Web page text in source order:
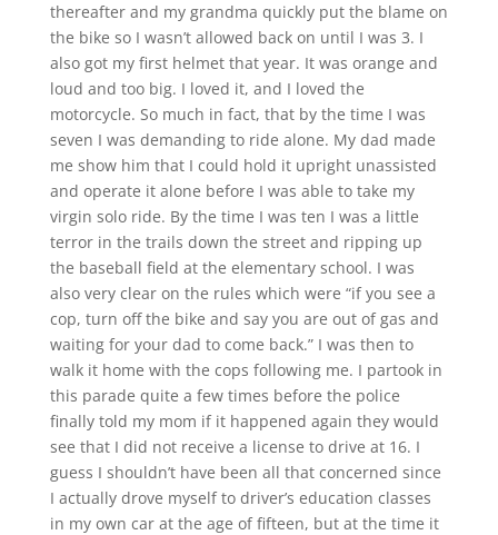
thereafter and my grandma quickly put the blame on
the bike so I wasn’t allowed back on until I was 3. I
also got my first helmet that year. It was orange and
loud and too big. I loved it, and I loved the
motorcycle. So much in fact, that by the time I was
seven I was demanding to ride alone. My dad made
me show him that I could hold it upright unassisted
and operate it alone before I was able to take my
virgin solo ride. By the time I was ten I was a little
terror in the trails down the street and ripping up
the baseball field at the elementary school. I was
also very clear on the rules which were “if you see a
cop, turn off the bike and say you are out of gas and
waiting for your dad to come back.” I was then to
walk it home with the cops following me. I partook in
this parade quite a few times before the police
finally told my mom if it happened again they would
see that I did not receive a license to drive at 16. I
guess I shouldn’t have been all that concerned since
I actually drove myself to driver’s education classes
in my own car at the age of fifteen, but at the time it